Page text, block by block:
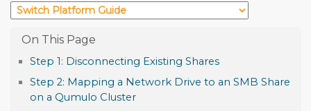
Step 1: Disconnecting Existing Shares
Step 2: Mapping a Network Drive to an SMB Share
on a Qumulo Cluster